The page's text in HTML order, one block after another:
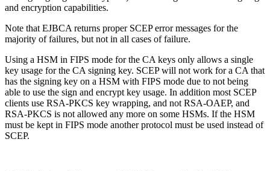
and encryption capabilities.
Note that EJBCA returns proper SCEP error messages for the
majority of failures, but not in all cases of failure.
Using a HSM in FIPS mode for the CA keys only allows a single
key usage for the CA signing key. SCEP will not work for a CA that
has the signing key on a HSM with FIPS mode due to not being
able to use the sign and encrypt key usage. In addition most SCEP
clients use RSA-PKCS key wrapping, and not RSA-OAEP, and
RSA-PKCS is not allowed any more on some HSMs. If the HSM
must be kept in FIPS mode another protocol must be used instead of
SCEP.